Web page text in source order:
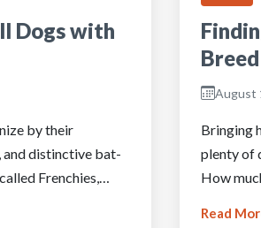
Dogs with
by their
and distinctive bat-
Frenchies,…
August
Bringing
plenty of
How
Read